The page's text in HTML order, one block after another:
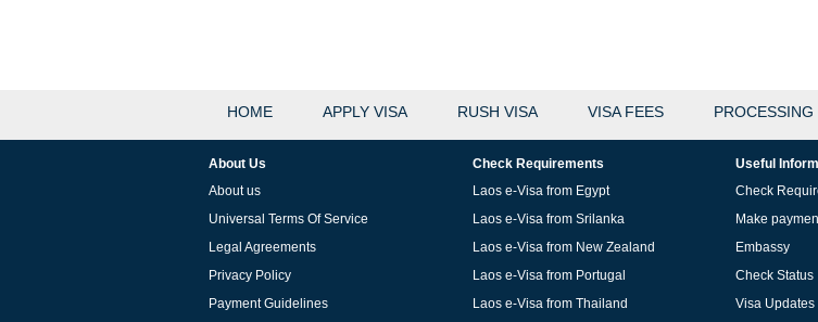
HOME APPLY VISA RUSH VISA VISA FEES PROCESSING
About Us
About us
Universal Terms Of Service
Legal Agreements
Privacy Policy
Payment Guidelines
Check Requirements
Laos e-Visa from Egypt
Laos e-Visa from Srilanka
Laos e-Visa from New Zealand
Laos e-Visa from Portugal
Laos e-Visa from Thailand
Useful
Check
Make
Embassy
Check Status
Visa Updates